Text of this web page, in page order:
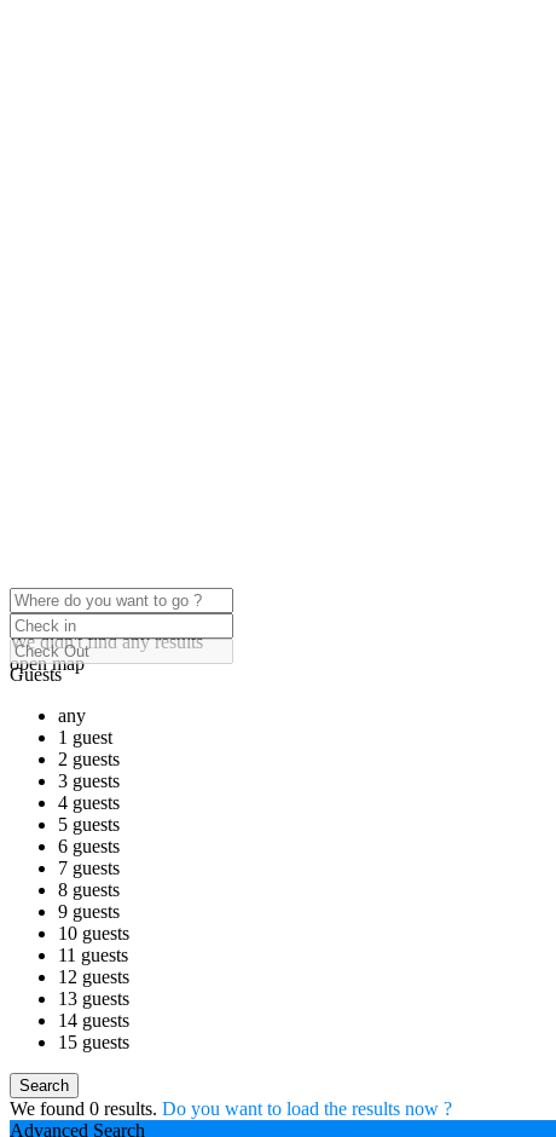
click to enable zoom
Loading Maps
We didn't find any results
open map
Guests
any
1 guest
2 guests
3 guests
4 guests
5 guests
6 guests
7 guests
8 guests
9 guests
10 guests
11 guests
12 guests
13 guests
14 guests
15 guests
We found 0 results. Do you want to load the results now ?
Advanced Search